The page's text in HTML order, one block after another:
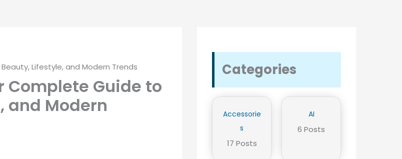
Lifestyle, and Modern Trends
Complete Guide to
and Modern
Categories
Accessorie
s
17 Posts
AI
6 Posts